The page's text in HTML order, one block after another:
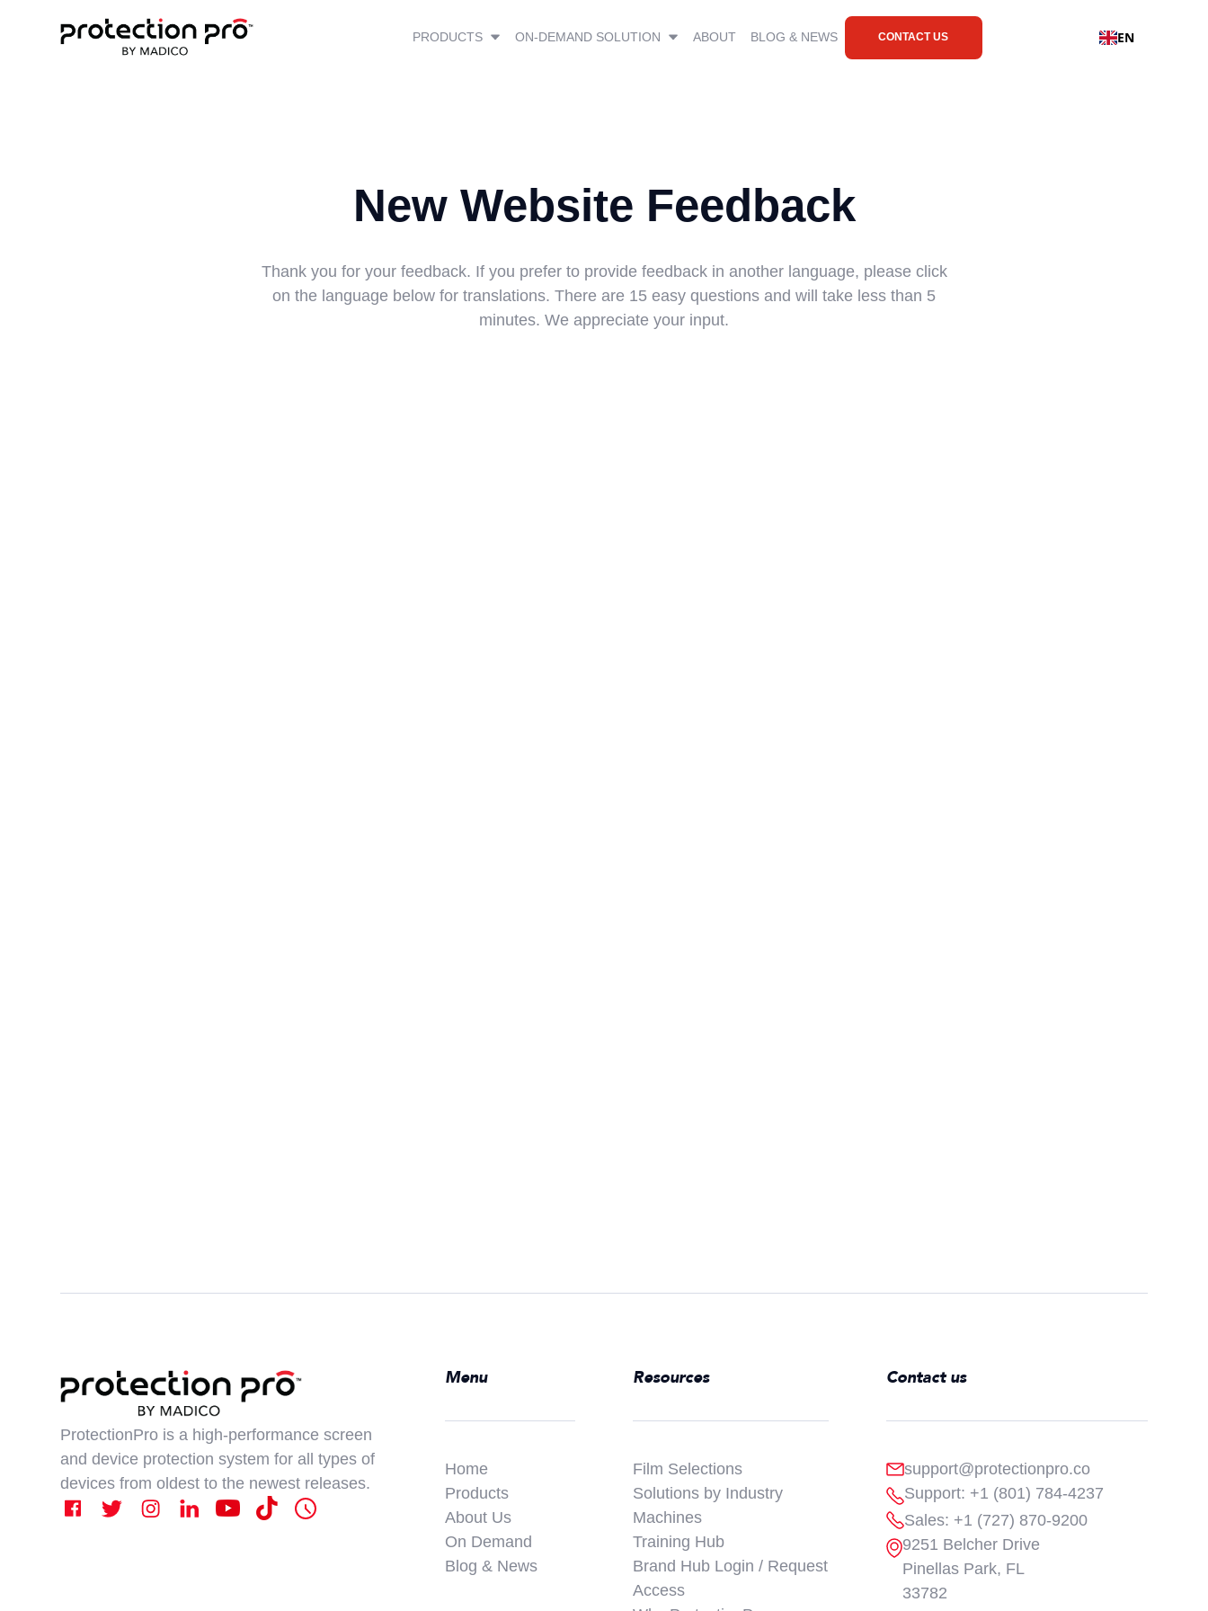
PRODUCTS ON-DEMAND SOLUTION ABOUT BLOG & NEWS CONTACT US EN
New Website Feedback
Thank you for your feedback. If you prefer to provide feedback in another language, please click
on the language below for translations. There are 15 easy questions and will take less than 5
minutes. We appreciate your input.
ProtectionPro is a high-performance screen
and device protection system for all types of
devices from oldest to the newest releases.
Menu
Home
Products
About Us
On Demand
Blog & News
Resources
Film Selections
Solutions by Industry
Machines
Training Hub
Brand Hub Login / Request
Access
Contact us
support@protectionpro.co
Support: +1 (801) 784-4237
Sales: +1 (727) 870-9200
9251 Belcher Drive
Pinellas Park, FL
33782